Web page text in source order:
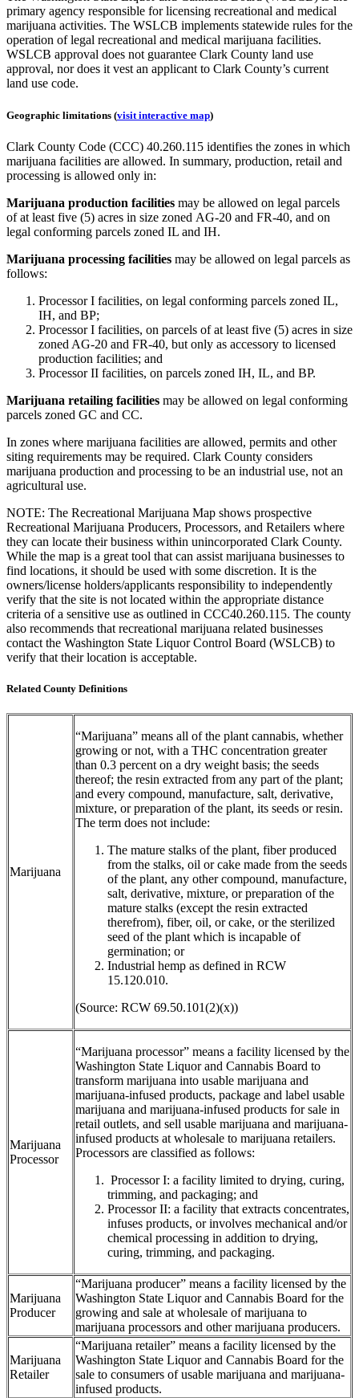
primary agency responsible for licensing recreational and medical
marijuana activities. The WSLCB implements statewide rules for the
operation of legal recreational and medical marijuana facilities.
WSLCB approval does not guarantee Clark County land use
approval, nor does it vest an applicant to Clark County’s current
land use code.
Geographic limitations (visit interactive map)
Clark County Code (CCC) 40.260.115 identifies the zones in which
marijuana facilities are allowed. In summary, production, retail and
processing is allowed only in:
Marijuana production facilities may be allowed on legal parcels
of at least five (5) acres in size zoned AG-20 and FR-40, and on
legal conforming parcels zoned IL and IH.
Marijuana processing facilities may be allowed on legal parcels as
follows:
Processor I facilities, on legal conforming parcels zoned IL,
IH, and BP;
Processor I facilities, on parcels of at least five (5) acres in size
zoned AG-20 and FR-40, but only as accessory to licensed
production facilities; and
Processor II facilities, on parcels zoned IH, IL, and BP.
Marijuana retailing facilities may be allowed on legal conforming
parcels zoned GC and CC.
In zones where marijuana facilities are allowed, permits and other
siting requirements may be required. Clark County considers
marijuana production and processing to be an industrial use, not an
agricultural use.
NOTE: The Recreational Marijuana Map shows prospective
Recreational Marijuana Producers, Processors, and Retailers where
they can locate their business within unincorporated Clark County.
While the map is a great tool that can assist marijuana businesses to
find locations, it should be used with some discretion. It is the
owners/license holders/applicants responsibility to independently
verify that the site is not located within the appropriate distance
criteria of a sensitive use as outlined in CCC40.260.115. The county
also recommends that recreational marijuana related businesses
contact the Washington State Liquor Control Board (WSLCB) to
verify that their location is acceptable.
Related County Definitions
Marijuana
“Marijuana” means all of the plant cannabis, whether
growing or not, with a THC concentration greater
than 0.3 percent on a dry weight basis; the seeds
thereof; the resin extracted from any part of the plant;
and every compound, manufacture, salt, derivative,
mixture, or preparation of the plant, its seeds or resin.
The term does not include:
The mature stalks of the plant, fiber produced
from the stalks, oil or cake made from the seeds
of the plant, any other compound, manufacture,
salt, derivative, mixture, or preparation of the
mature stalks (except the resin extracted
therefrom), fiber, oil, or cake, or the sterilized
seed of the plant which is incapable of
germination; or
Industrial hemp as defined in RCW
15.120.010.
(Source: RCW 69.50.101(2)(x))
Marijuana
Processor
“Marijuana processor” means a facility licensed by the
Washington State Liquor and Cannabis Board to
transform marijuana into usable marijuana and
marijuana-infused products, package and label usable
marijuana and marijuana-infused products for sale in
retail outlets, and sell usable marijuana and marijuana-
infused products at wholesale to marijuana retailers.
Processors are classified as follows:
Processor I: a facility limited to drying, curing,
trimming, and packaging; and
Processor II: a facility that extracts concentrates,
infuses products, or involves mechanical and/or
chemical processing in addition to drying,
curing, trimming, and packaging.
Marijuana
Producer
“Marijuana producer” means a facility licensed by the
Washington State Liquor and Cannabis Board for the
growing and sale at wholesale of marijuana to
marijuana processors and other marijuana producers.
Marijuana
Retailer
“Marijuana retailer” means a facility licensed by the
Washington State Liquor and Cannabis Board for the
sale to consumers of usable marijuana and marijuana-
infused products.